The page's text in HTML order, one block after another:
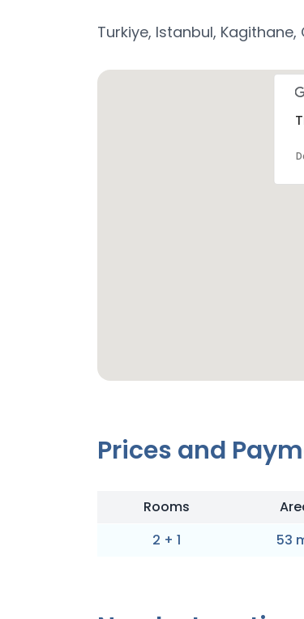
Turkiye, Istanbul,
Prices and
Rooms
2 + 1 53